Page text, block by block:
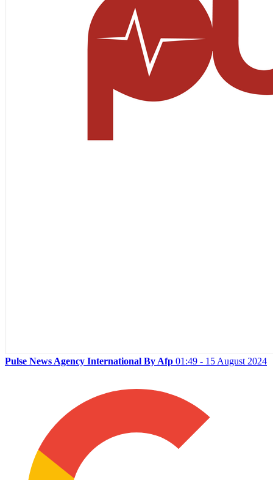
Pulse News Agency International By Afp 01:49 - 15 August 2024